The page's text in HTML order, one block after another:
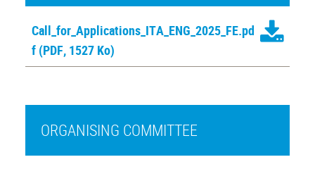
Call_for_Applications_ITA_ENG_2025_FE.pd
f (PDF, 1527 Ko)
ORGANISING COMMITTEE